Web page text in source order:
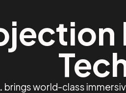
brings world-class